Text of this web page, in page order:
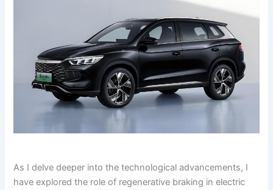
As I delve deeper into the technological advancements, I
have explored the role of regenerative braking in electric